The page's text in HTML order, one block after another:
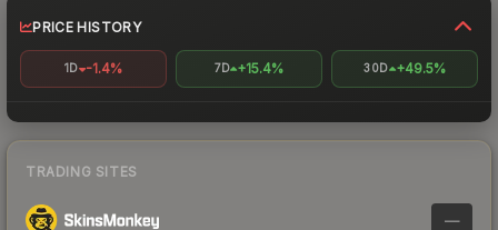
PRICE HISTORY
1D -1.4% 7D +15.4% 30D +49.5%
TRADING SITES
—